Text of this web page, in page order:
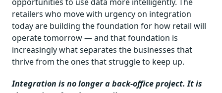
retailers who move with urgency on integration
today are building the foundation for how retail will
operate tomorrow — and that foundation is
increasingly what separates the businesses that
thrive from the ones that struggle to keep up.
Integration is no longer a back-office project. It is